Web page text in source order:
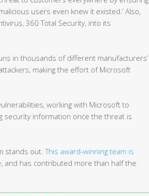
users even knew it existed.’ Also,
360 Total Security, into its
in thousands of different manufacturers’
making the effort of Microsoft
working with Microsoft to
security information once the threat is
stands out.This award-winning team is
, and has contributed more than half the